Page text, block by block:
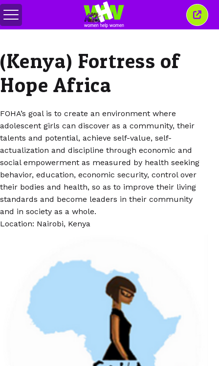
Toggle
menu
Close
this
(Kenya) Fortress of
Hope Africa
FOHA’s goal is to create an environment where
adolescent girls can discover as a community, their
talents and potential, achieve self-value, self-
actualization and discipline through economic and
social empowerment as measured by health seeking
behavior, education, economic security, control over
their bodies and health, so as to improve their living
standards and become leaders in their community
and in society as a whole.
Location: Nairobi, Kenya